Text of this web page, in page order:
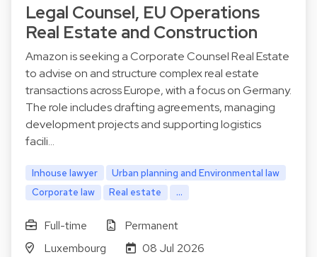
Legal Counsel, EU Operations
Real Estate and Construction
Amazon is seeking a Corporate Counsel Real Estate
to advise on and structure complex real estate
transactions across Europe, with a focus on Germany.
The role includes drafting agreements, managing
development projects and supporting logistics
facili…
Inhouse lawyer
Urban planning and Environmental law
Corporate law
Real estate ...
Full-time
Permanent
Luxembourg
08 Jul 2026